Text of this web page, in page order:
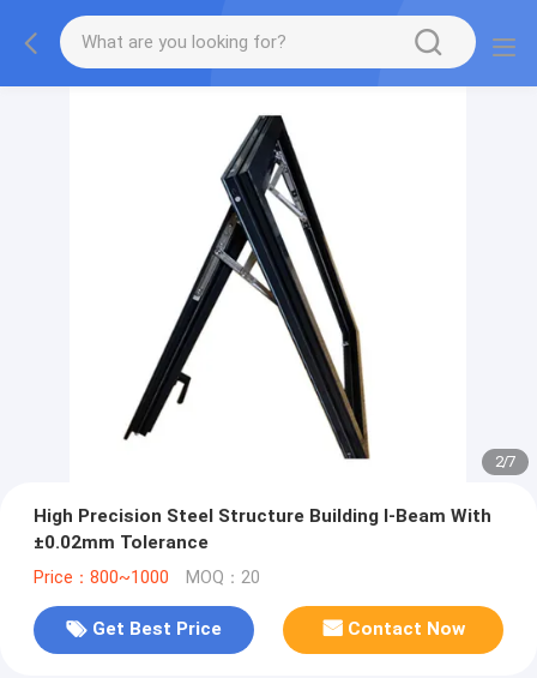
2/7
High Precision Steel Structure Building I-Beam With
±0.02mm Tolerance
Price：800~1000 MOQ：20
Get Best Price Contact Now